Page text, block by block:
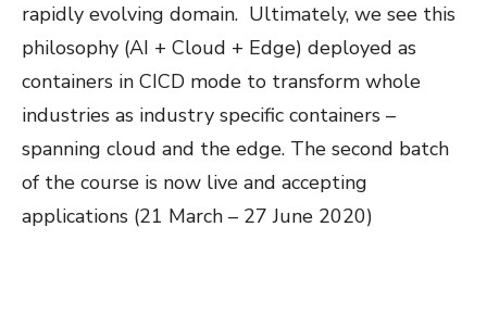
rapidly evolving domain. Ultimately, we see this
philosophy (AI + Cloud + Edge) deployed as
containers in CICD mode to transform whole
industries as industry specific containers –
spanning cloud and the edge. The second batch
of the course is now live and accepting
applications (21 March – 27 June 2020)